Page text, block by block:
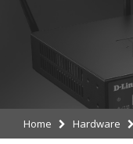
Home Hardware